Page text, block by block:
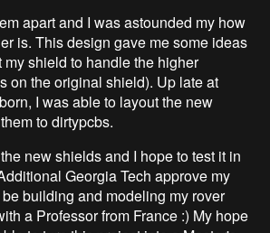
apart and I was astounded my how
is. This design gave me some ideas
shield to handle the higher
on the original shield). Up late at
I was able to layout the new
to dirtypcbs.
new shields and I hope to test it in
Georgia Tech approve my
building and modeling my rover
a Professor from France :) My hope